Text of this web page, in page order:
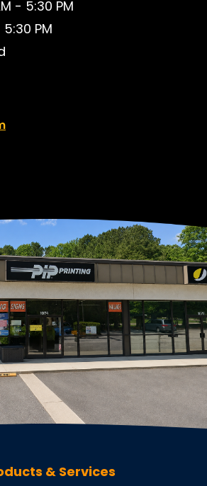
- 5:30 PM
PM
& Services